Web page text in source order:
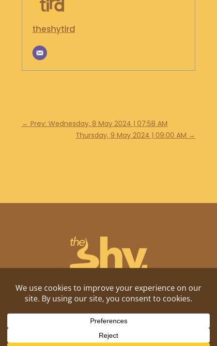
T
O
U
C
H
theshytird
← Prev: Wednesday, 8 May 2024 | 07:58 AM
Thursday, 9 May 2024 | 09:00 AM →
Shitposting, daily